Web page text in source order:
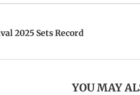
2025 Sets Record
YOU MAY